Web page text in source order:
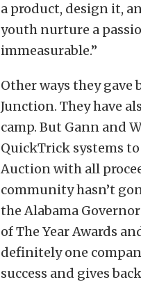
a product, design it,
youth nurture a
immeasurable.”
Other ways they gave
Junction. They have
camp. But Gann and
QuickTrick systems
Auction with all
community hasn’t
the Alabama
of The Year Awards
definitely one
success and gives